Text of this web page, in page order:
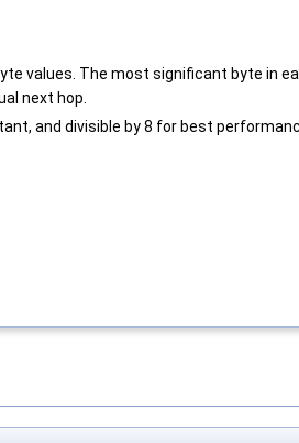
values. The most significant byte in
next hop.
and divisible by 8 for best